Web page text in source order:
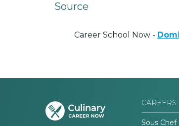
Source
Career School Now -
CAREERS
Sous Chef